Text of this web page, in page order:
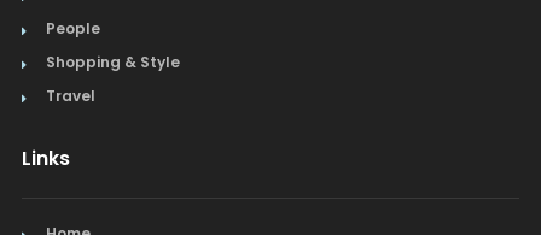
People
Shopping & Style
Travel
Links